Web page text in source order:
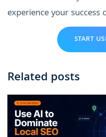
experience your success
START
Related posts